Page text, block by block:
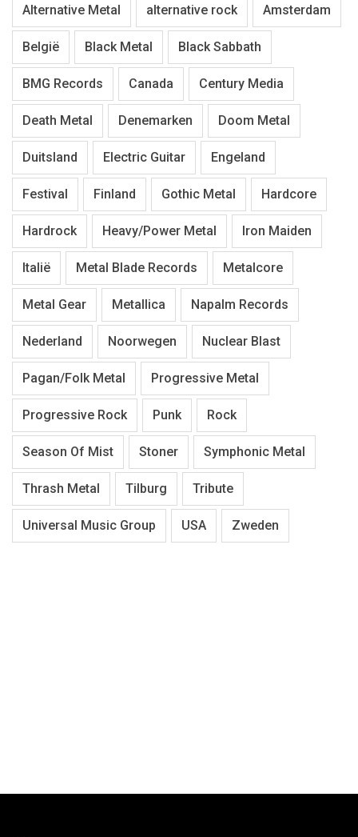
Alternative Metal alternative rock Amsterdam
België Black Metal Black Sabbath
BMG Records Canada Century Media
Death Metal Denemarken Doom Metal
Duitsland Electric Guitar Engeland
Festival Finland Gothic Metal Hardcore
Hardrock Heavy/Power Metal Iron Maiden
Italië Metal Blade Records Metalcore
Metal Gear Metallica Napalm Records
Nederland Noorwegen Nuclear Blast
Pagan/Folk Metal Progressive Metal
Progressive Rock Punk Rock
Season Of Mist Stoner Symphonic Metal
Thrash Metal Tilburg Tribute
Universal Music Group USA Zweden